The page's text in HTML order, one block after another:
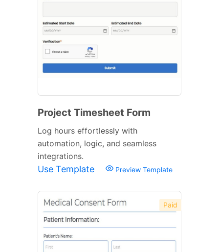
Project Timesheet Form
Log hours effortlessly with
automation, logic, and seamless
integrations.
Use Template Preview Template
Paid